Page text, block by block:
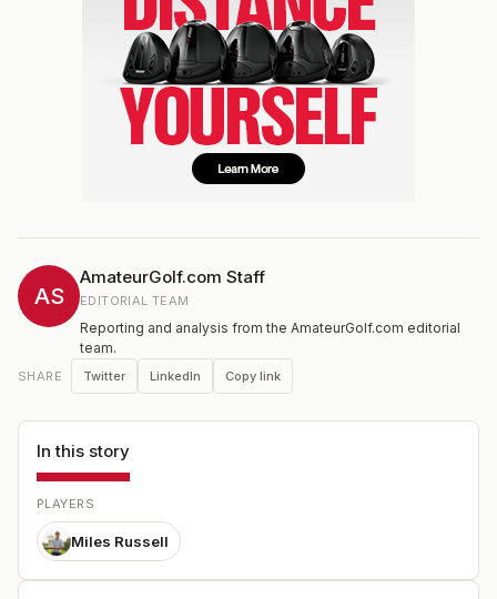
AS
AmateurGolf.com Staff
EDITORIAL TEAM
Reporting and analysis from the AmateurGolf.com editorial
team.
SHARE Twitter LinkedIn Copy link
In this story
PLAYERS
Miles Russell